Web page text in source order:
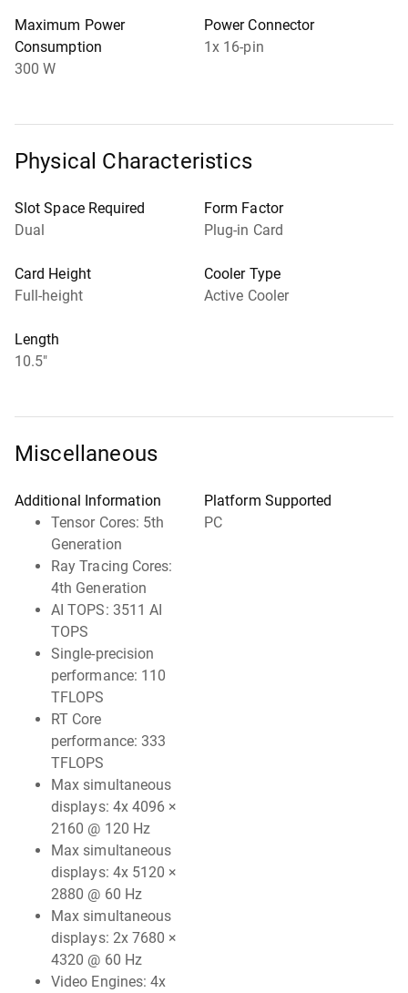
Maximum Power
Consumption
300 W
Power Connector
1x 16-pin
Physical Characteristics
Slot Space Required
Dual
Form Factor
Plug-in Card
Card Height
Full-height
Cooler Type
Active Cooler
Length
10.5"
Miscellaneous
Additional Information
Tensor Cores: 5th
Generation
Ray Tracing Cores:
4th Generation
AI TOPS: 3511 AI
TOPS
Single-precision
performance: 110
TFLOPS
RT Core
performance: 333
TFLOPS
Max simultaneous
displays: 4x 4096 ×
2160 @ 120 Hz
Max simultaneous
displays: 4x 5120 ×
2880 @ 60 Hz
Max simultaneous
displays: 2x 7680 ×
4320 @ 60 Hz
Video Engines: 4x
Platform Supported
PC